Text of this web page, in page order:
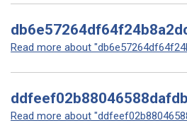
Read more about
Read more about